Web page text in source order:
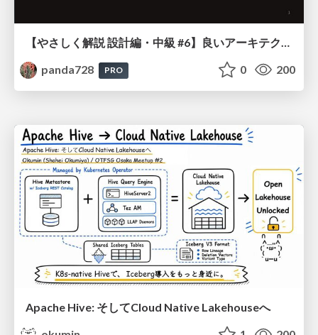
【やさしく解説 設計編・中級 #6】良いアーキテクチャとは ～ 一本の登り道の、行き先 ～
panda728
PRO 0 200
Apache Hive: そしてCloud Native Lakehouseへ